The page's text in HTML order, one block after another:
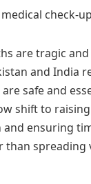
check-
are tragic
and India
are safe and
shift to
ensuring
spreading